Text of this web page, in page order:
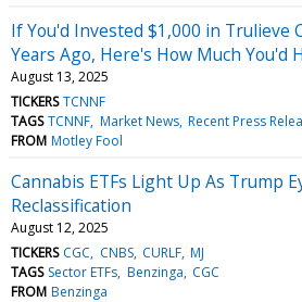
If You'd Invested $1,000 in Trulieve
Years Ago, Here's How Much You'd
August 13, 2025
TICKERS TCNNF
TAGS TCNNF Market News Recent Press
FROM Motley Fool
Cannabis ETFs Light Up As Trump
Reclassification
August 12, 2025
TICKERS CGC CNBS CURLF MJ
TAGS Sector ETFs Benzinga CGC
FROM Benzinga